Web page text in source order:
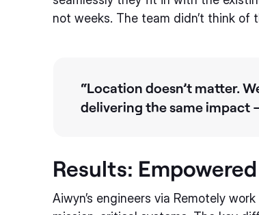
not weeks. The team didn’t think of
“Location doesn’t matter.
delivering the same impact
Results:
Aiwyn’s engineers via Remotely